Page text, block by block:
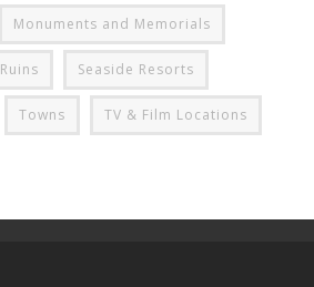
Monuments and Memorials
Ruins Seaside Resorts
Towns TV & Film Locations